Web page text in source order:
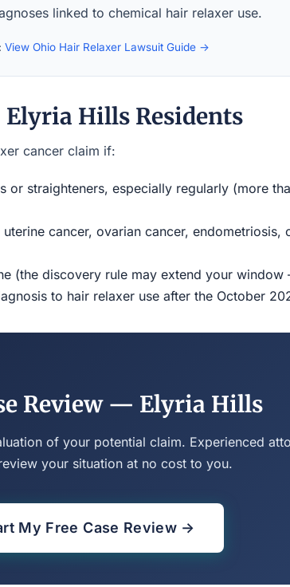
linked to chemical hair relaxer use.
View Ohio Hair Relaxer Lawsuit Guide →
Hills Residents
cancer claim if:
or straighteners, especially regularly (more
cancer, ovarian cancer, endometriosis,
(the discovery rule may extend your
to hair relaxer use after the October
Review — Elyria Hills
of your potential claim. Experienced
your situation at no cost to you.
My Free Case Review →